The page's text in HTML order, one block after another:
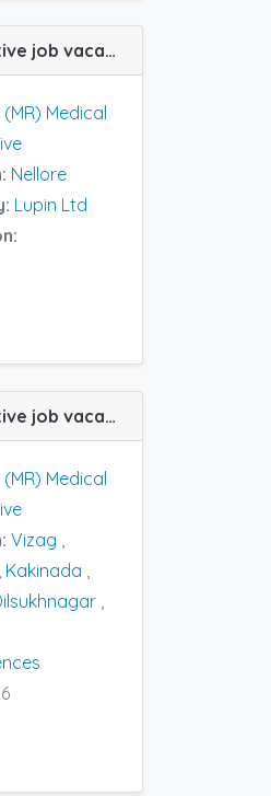
(MR) Medical Representative job vacancy at Nellore in Lupin Ltd
(MR) Medical
Nellore
Lupin Ltd
(MR) Medical Representative job vacancy at Ameerpet, Dilsukhnagar, Kakinada, Nizamabad, Vijayawada and Vizag in Vivo Life Sciences
(MR) Medical
Vizag ,
, Kakinada ,
,